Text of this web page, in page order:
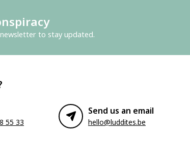
to stay updated.
55 33
Send us an email
hello@luddites.be